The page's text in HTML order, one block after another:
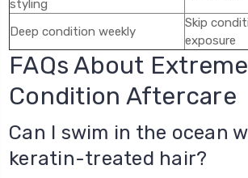
styling
Deep condition weekly
Skip
exposure
FAQs About Extreme
Condition Aftercare
Can I swim in the ocean
keratin-treated hair?